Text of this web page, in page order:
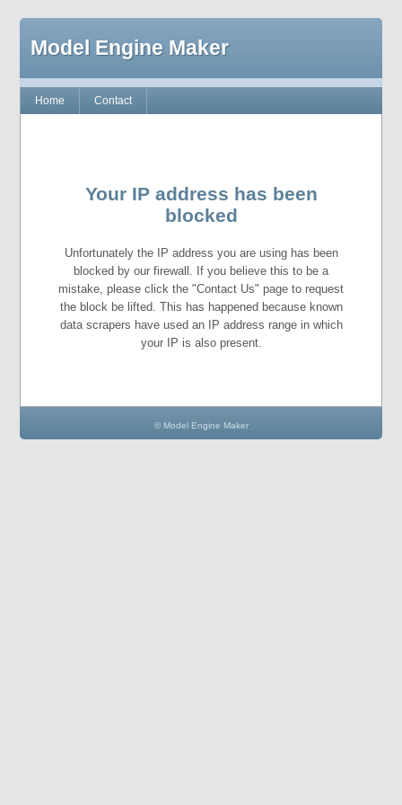
Model Engine Maker
Home Contact
Your IP address has been
blocked
Unfortunately the IP address you are using has been
blocked by our firewall. If you believe this to be a
mistake, please click the "Contact Us" page to request
the block be lifted. This has happened because known
data scrapers have used an IP address range in which
your IP is also present.
© Model Engine Maker